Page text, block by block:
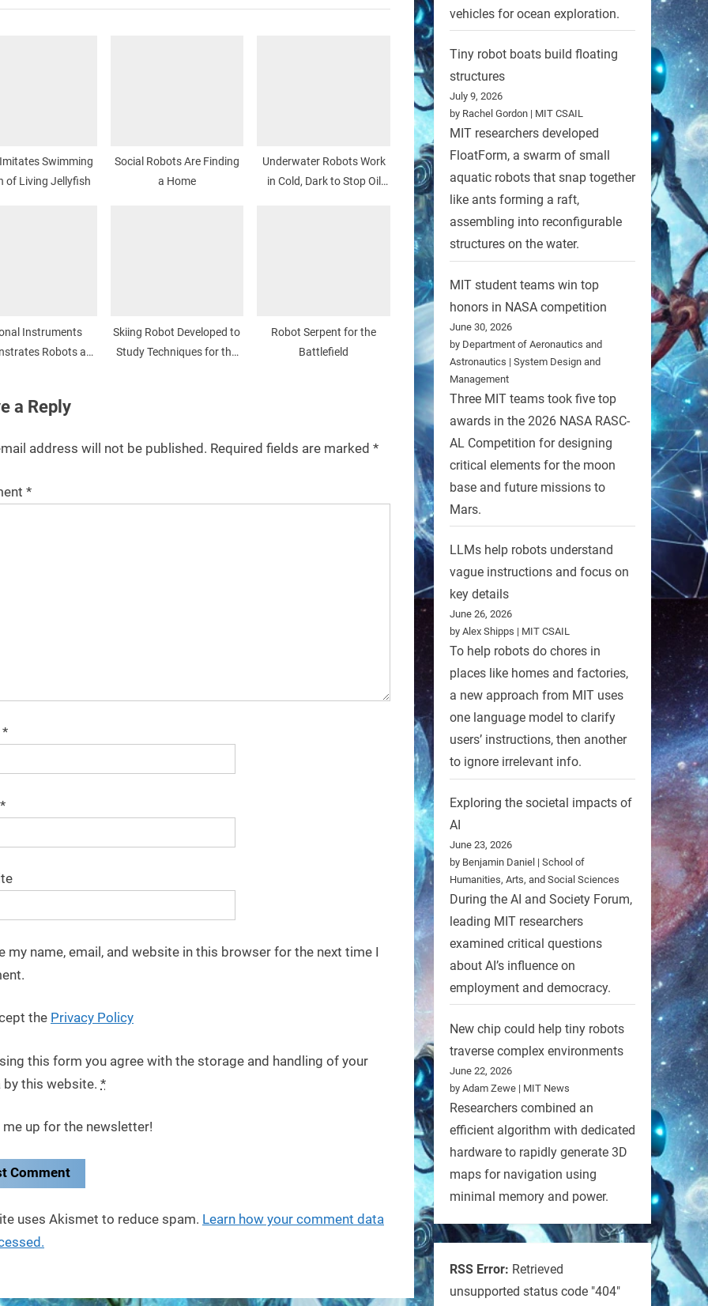
Swimming
of Living Jellyfish
Social Robots Are Finding
a Home
Underwater Robots Work
in Cold, Dark to Stop Oil
Instruments
Robots at
Skiing Robot Developed to
Study Techniques for the
Robot Serpent for the
Battlefield
a Reply
address will not be published. Required fields are marked *
*
*
*
my name, email, and website in this browser for the next time I
the Privacy Policy
this form you agree with the storage and handling of your
by this website. *
me up for the newsletter!
uses Akismet to reduce spam. Learn how your comment data
vehicles for ocean exploration.
Tiny robot boats build floating
structures
July 9, 2026
by Rachel Gordon | MIT CSAIL
MIT researchers developed
FloatForm, a swarm of small
aquatic robots that snap together
like ants forming a raft,
assembling into reconfigurable
structures on the water.
MIT student teams win top
honors in NASA competition
June 30, 2026
by Department of Aeronautics and
Astronautics | System Design and
Management
Three MIT teams took five top
awards in the 2026 NASA RASC-
AL Competition for designing
critical elements for the moon
base and future missions to
Mars.
LLMs help robots understand
vague instructions and focus on
key details
June 26, 2026
by Alex Shipps | MIT CSAIL
To help robots do chores in
places like homes and factories,
a new approach from MIT uses
one language model to clarify
users’ instructions, then another
to ignore irrelevant info.
Exploring the societal impacts of
AI
June 23, 2026
by Benjamin Daniel | School of
Humanities, Arts, and Social Sciences
During the AI and Society Forum,
leading MIT researchers
examined critical questions
about AI’s influence on
employment and democracy.
New chip could help tiny robots
traverse complex environments
June 22, 2026
by Adam Zewe | MIT News
Researchers combined an
efficient algorithm with dedicated
hardware to rapidly generate 3D
maps for navigation using
minimal memory and power.
RSS Error: Retrieved
unsupported status code "404"